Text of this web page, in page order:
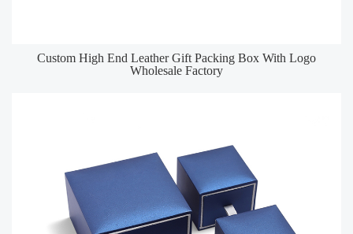
Custom High End Leather Gift Packing Box With Logo
Wholesale Factory